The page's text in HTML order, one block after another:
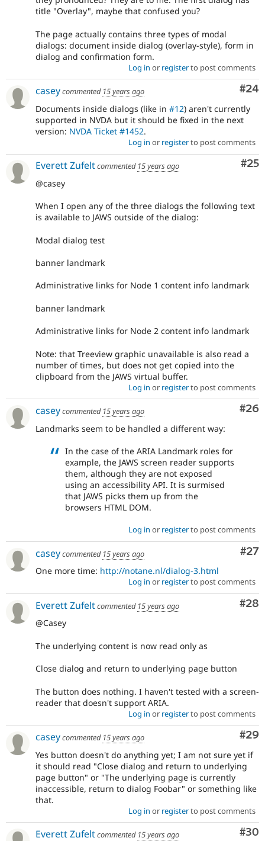
title "Overlay", maybe that confused you?
The page actually contains three types of modal
dialogs: document inside dialog (overlay-style), form in
dialog and confirmation form.
Log in or registerto post comments
#24
caseycommented 15 years ago
Documents inside dialogs (like in #12) aren't currently
supported in NVDA but it should be fixed in the next
version: NVDA Ticket #1452.
Log in or registerto post comments
#25
Everett Zufeltcommented 15 years ago
@casey
When I open any of the three dialogs the following text
is available to JAWS outside of the dialog:
Modal dialog test
banner landmark
Administrative links for Node 1 content info landmark
banner landmark
Administrative links for Node 2 content info landmark
Note: that Treeview graphic unavailable is also read a
number of times, but does not get copied into the
clipboard from the JAWS virtual buffer.
Log in or registerto post comments
#26
caseycommented 15 years ago
Landmarks seem to be handled a different way:
In the case of the ARIA Landmark roles for
example, the JAWS screen reader supports
them, although they are not exposed
using an accessibility API. It is surmised
that JAWS picks them up from the
browsers HTML DOM.
Log in or registerto post comments
#27
caseycommented 15 years ago
One more time: http://notane.nl/dialog-3.html
Log in or registerto post comments
#28
Everett Zufeltcommented 15 years ago
@Casey
The underlying content is now read only as
Close dialog and return to underlying page button
The button does nothing. I haven't tested with a screen-
reader that doesn't support ARIA.
Log in or registerto post comments
#29
caseycommented 15 years ago
Yes button doesn't do anything yet; I am not sure yet if
it should read "Close dialog and return to underlying
page button" or "The underlying page is currently
inaccessible, return to dialog Foobar" or something like
that.
Log in or registerto post comments
#30
Everett Zufeltcommented 15 years ago